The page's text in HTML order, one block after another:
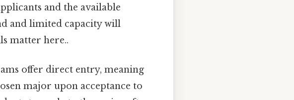
and the available
and limited capacity will
matter here..
offer direct entry, meaning
major upon acceptance to